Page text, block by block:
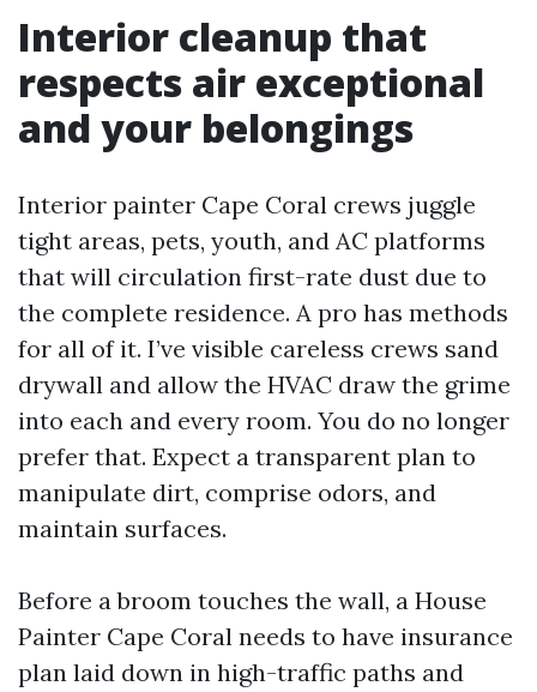
Interior cleanup that
respects air exceptional
and your belongings
Interior painter Cape Coral crews juggle
tight areas, pets, youth, and AC platforms
that will circulation first-rate dust due to
the complete residence. A pro has methods
for all of it. I’ve visible careless crews sand
drywall and allow the HVAC draw the grime
into each and every room. You do no longer
prefer that. Expect a transparent plan to
manipulate dirt, comprise odors, and
maintain surfaces.
Before a broom touches the wall, a House
Painter Cape Coral needs to have insurance
plan laid down in high-traffic paths and